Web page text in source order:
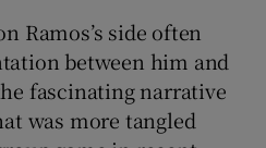
Ramos’s side often
between him and
fascinating narrative
was more tangled